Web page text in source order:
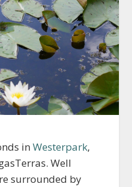
inWesterpark,
Well
surrounded by